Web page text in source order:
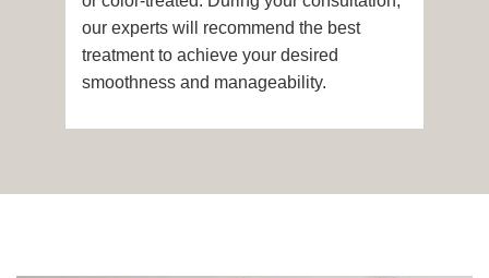
How soon after the treatment can I wash
or style my hair?
our experts will recommend the best
treatment to achieve your desired
smoothness and manageability.